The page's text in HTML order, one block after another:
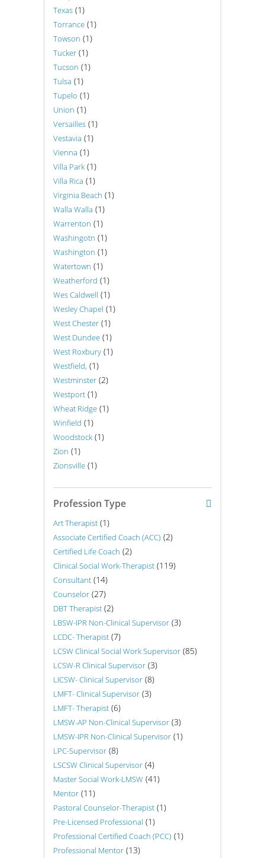
Texas (1)
Torrance (1)
Towson (1)
Tucker (1)
Tucson (1)
Tulsa (1)
Tupelo (1)
Union (1)
Versailles (1)
Vestavia (1)
Vienna (1)
Villa Park (1)
Villa Rica (1)
Virginia Beach (1)
Walla Walla (1)
Warrenton (1)
Washingotn (1)
Washington (1)
Watertown (1)
Weatherford (1)
Wes Caldwell (1)
Wesley Chapel (1)
West Chester (1)
West Dundee (1)
West Roxbury (1)
Westfield, (1)
Westminster (2)
Westport (1)
Wheat Ridge (1)
Winfield (1)
Woodstock (1)
Zion (1)
Zionsville (1)
Profession Type
Art Therapist (1)
Associate Certified Coach (ACC) (2)
Certified Life Coach (2)
Clinical Social Work-Therapist (119)
Consultant (14)
Counselor (27)
DBT Therapist (2)
LBSW-IPR Non-Clinical Supervisor (3)
LCDC- Therapist (7)
LCSW Clinical Social Work Supervisor (85)
LCSW-R Clinical Supervisor (3)
LICSW- Clinical Supervisor (8)
LMFT- Clinical Supervisor (3)
LMFT- Therapist (6)
LMSW-AP Non-Clinical Supervisor (3)
LMSW-IPR Non-Clinical Supervisor (1)
LPC-Supervisor (8)
LSCSW Clinical Supervisor (4)
Master Social Work-LMSW (41)
Mentor (11)
Pastoral Counselor-Therapist (1)
Pre-Licensed Professional (1)
Professional Certified Coach (PCC) (1)
Professional Mentor (13)